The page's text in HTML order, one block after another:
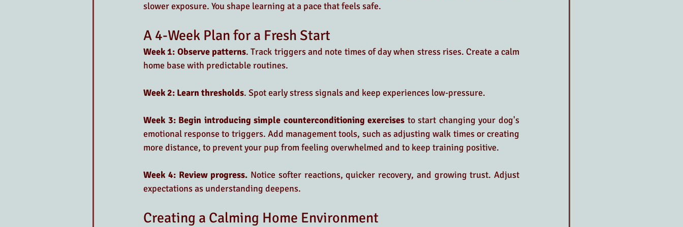
slower exposure. You shape learning at a pace that feels safe.
A 4-Week Plan for a Fresh Start
Week 1: Observe patterns. Track triggers and note times of day when stress rises. Create a calm
home base with predictable routines.
Week 2: Learn thresholds. Spot early stress signals and keep experiences low-pressure.
Week 3: Begin introducing simple counterconditioning exercises to start changing your dog's
emotional response to triggers. Add management tools, such as adjusting walk times or creating
more distance, to prevent your pup from feeling overwhelmed and to keep training positive.
Week 4: Review progress. Notice softer reactions, quicker recovery, and growing trust. Adjust
expectations as understanding deepens.
Creating a Calming Home Environment